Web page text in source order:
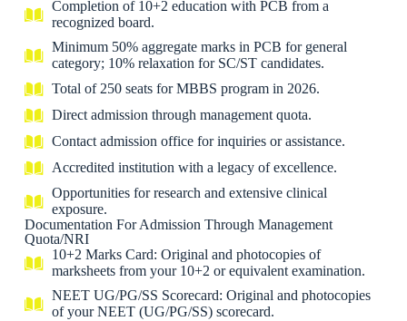
Completion of 10+2 education with PCB from a
recognized board.
Minimum 50% aggregate marks in PCB for general
category; 10% relaxation for SC/ST candidates.
Total of 250 seats for MBBS program in 2026.
Direct admission through management quota.
Contact admission office for inquiries or assistance.
Accredited institution with a legacy of excellence.
Opportunities for research and extensive clinical
exposure.
Documentation For Admission Through Management
Quota/NRI
10+2 Marks Card: Original and photocopies of
marksheets from your 10+2 or equivalent examination.
NEET UG/PG/SS Scorecard: Original and photocopies
of your NEET (UG/PG/SS) scorecard.